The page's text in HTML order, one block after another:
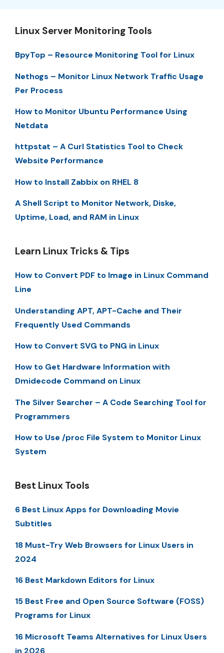
Linux Server Monitoring Tools
BpyTop – Resource Monitoring Tool for Linux
Nethogs – Monitor Linux Network Traffic Usage
Per Process
How to Monitor Ubuntu Performance Using
Netdata
httpstat – A Curl Statistics Tool to Check
Website Performance
How to Install Zabbix on RHEL 8
A Shell Script to Monitor Network, Diske,
Uptime, Load, and RAM in Linux
Learn Linux Tricks & Tips
How to Convert PDF to Image in Linux Command
Line
Understanding APT, APT-Cache and Their
Frequently Used Commands
How to Convert SVG to PNG in Linux
How to Get Hardware Information with
Dmidecode Command on Linux
The Silver Searcher – A Code Searching Tool for
Programmers
How to Use /proc File System to Monitor Linux
System
Best Linux Tools
6 Best Linux Apps for Downloading Movie
Subtitles
18 Must-Try Web Browsers for Linux Users in
2024
16 Best Markdown Editors for Linux
15 Best Free and Open Source Software (FOSS)
Programs for Linux
16 Microsoft Teams Alternatives for Linux Users
in 2026